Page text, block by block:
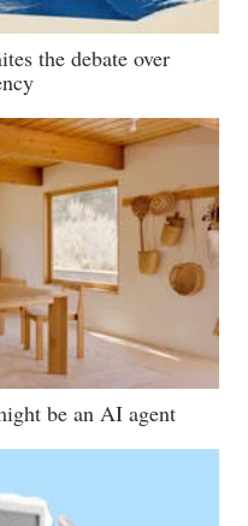
the debate over
be an AI agent